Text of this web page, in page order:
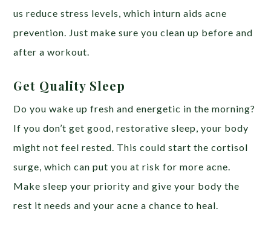
us reduce stress levels, which inturn aids acne
prevention. Just make sure you clean up before and
after a workout.
Get Quality Sleep
Do you wake up fresh and energetic in the morning?
If you don’t get good, restorative sleep, your body
might not feel rested. This could start the cortisol
surge, which can put you at risk for more acne.
Make sleep your priority and give your body the
rest it needs and your acne a chance to heal.